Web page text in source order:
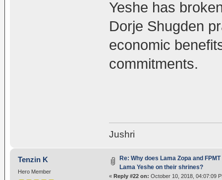
Yeshe has
Dorje Shugden
economic
commitments.
Jushri
Tenzin K
Hero Member
Re: Why does Lama Zopa and
Lama Yeshe on their shrines?
« Reply #22 on: October 10, 2018, 04:07:09